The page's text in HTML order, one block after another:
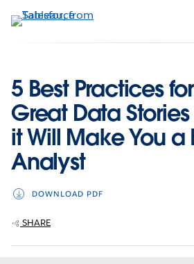
to
5 Best Practices
Great Data
it Will Make You a
Analyst
DOWNLOAD PDF
SHARE